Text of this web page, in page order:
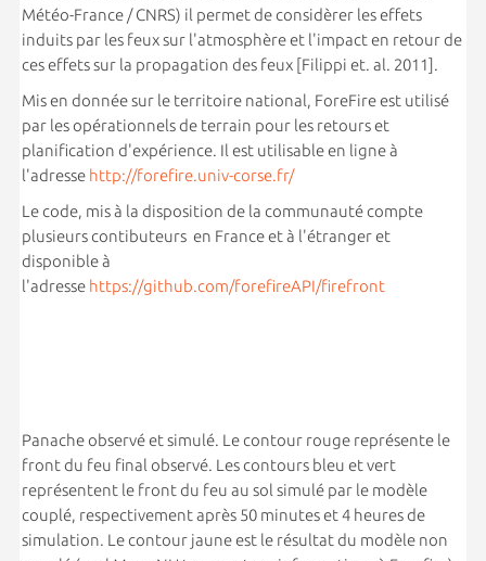
Météo-France / CNRS) il permet de considèrer les effets
induits par les feux sur l'atmosphère et l'impact en retour de
ces effets sur la propagation des feux [Filippi et. al. 2011].
Mis en donnée sur le territoire national, ForeFire est utilisé
par les opérationnels de terrain pour les retours et
planification d'expérience. Il est utilisable en ligne à
l'adresse http://forefire.univ-corse.fr/
Le code, mis à la disposition de la communauté compte
plusieurs contibuteurs en France et à l'étranger et
disponible à
l'adresse https://github.com/forefireAPI/firefront
Panache observé et simulé. Le contour rouge représente le
front du feu final observé. Les contours bleu et vert
représentent le front du feu au sol simulé par le modèle
couplé, respectivement après 50 minutes et 4 heures de
simulation. Le contour jaune est le résultat du modèle non